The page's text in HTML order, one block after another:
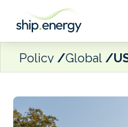
Policy Global